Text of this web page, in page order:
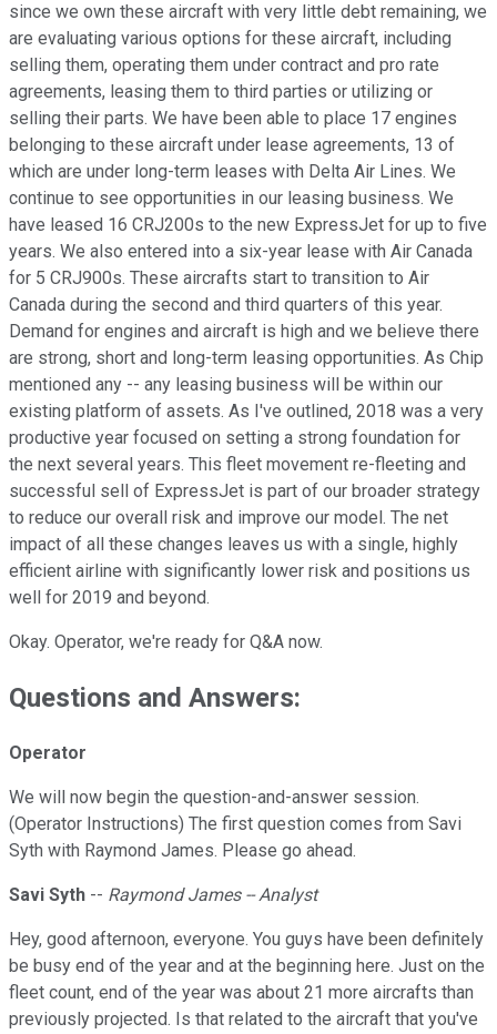
since we own these aircraft with very little debt remaining, we
are evaluating various options for these aircraft, including
selling them, operating them under contract and pro rate
agreements, leasing them to third parties or utilizing or
selling their parts. We have been able to place 17 engines
belonging to these aircraft under lease agreements, 13 of
which are under long-term leases with Delta Air Lines. We
continue to see opportunities in our leasing business. We
have leased 16 CRJ200s to the new ExpressJet for up to five
years. We also entered into a six-year lease with Air Canada
for 5 CRJ900s. These aircrafts start to transition to Air
Canada during the second and third quarters of this year.
Demand for engines and aircraft is high and we believe there
are strong, short and long-term leasing opportunities. As Chip
mentioned any -- any leasing business will be within our
existing platform of assets. As I've outlined, 2018 was a very
productive year focused on setting a strong foundation for
the next several years. This fleet movement re-fleeting and
successful sell of ExpressJet is part of our broader strategy
to reduce our overall risk and improve our model. The net
impact of all these changes leaves us with a single, highly
efficient airline with significantly lower risk and positions us
well for 2019 and beyond.
Okay. Operator, we're ready for Q&A now.
Questions and Answers:
Operator
We will now begin the question-and-answer session.
(Operator Instructions) The first question comes from Savi
Syth with Raymond James. Please go ahead.
Savi Syth -- Raymond James -- Analyst
Hey, good afternoon, everyone. You guys have been definitely
be busy end of the year and at the beginning here. Just on the
fleet count, end of the year was about 21 more aircrafts than
previously projected. Is that related to the aircraft that you've